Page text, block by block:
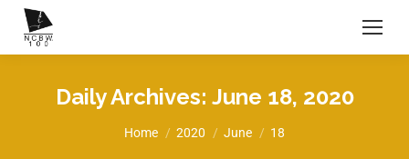
Daily Archives: June 18, 2020
You are here:
Home 2020 June 18